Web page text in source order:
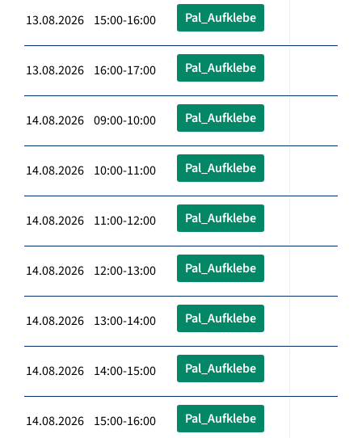
13.08.2026 15:00-16:00 Pal_Aufklebe
13.08.2026 16:00-17:00 Pal_Aufklebe
14.08.2026 09:00-10:00 Pal_Aufklebe
14.08.2026 10:00-11:00 Pal_Aufklebe
14.08.2026 11:00-12:00 Pal_Aufklebe
14.08.2026 12:00-13:00 Pal_Aufklebe
14.08.2026 13:00-14:00 Pal_Aufklebe
14.08.2026 14:00-15:00 Pal_Aufklebe
14.08.2026 15:00-16:00 Pal_Aufklebe